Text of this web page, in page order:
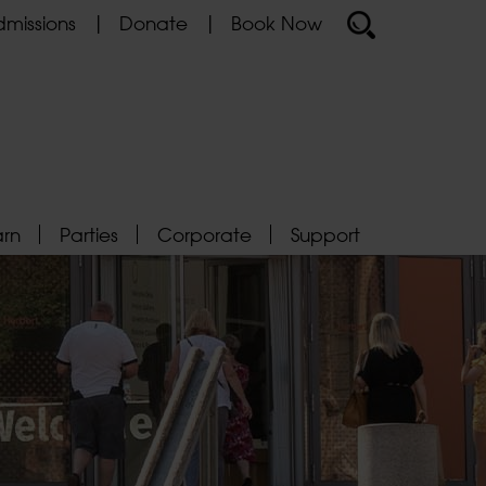
Donate Book Now
Parties Corporate Support